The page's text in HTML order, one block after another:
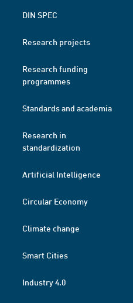
DIN SPEC
Research projects
Research funding
programmes
Standards and academia
Research in
standardization
Artificial Intelligence
Circular Economy
Climate change
Smart Cities
Industry 4.0